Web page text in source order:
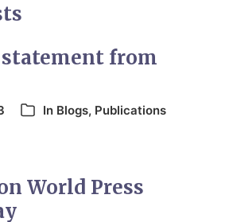
from
In Blogs, Publications
World Press